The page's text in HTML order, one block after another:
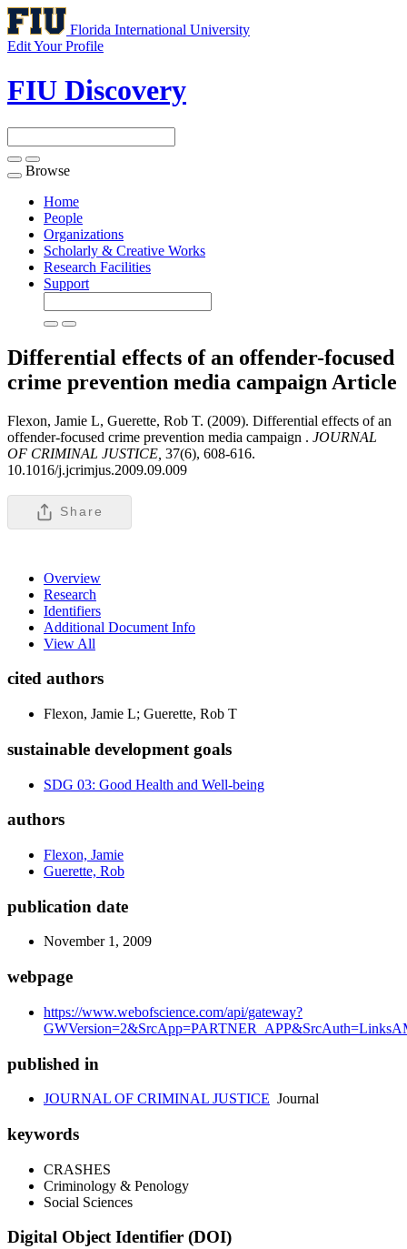
Florida International University
Edit Your Profile
FIU Discovery
Toggle
navigation
Browse
Home
People
Organizations
Scholarly & Creative Works
Research Facilities
Support
Differential effects of an offender-focused
crime prevention media campaign Article
Flexon, Jamie L, Guerette, Rob T. (2009). Differential effects of an
offender-focused crime prevention media campaign . JOURNAL
OF CRIMINAL JUSTICE, 37(6), 608-616.
10.1016/j.jcrimjus.2009.09.009
Share
Overview
Research
Identifiers
Additional Document Info
View All
cited authors
Flexon, Jamie L; Guerette, Rob T
sustainable development goals
SDG 03: Good Health and Well-being
authors
Flexon, Jamie
Guerette, Rob
publication date
November 1, 2009
webpage
https://www.webofscience.com/api/gateway?
published in
JOURNAL OF CRIMINAL JUSTICE Journal
keywords
CRASHES
Criminology & Penology
Social Sciences
Digital Object Identifier (DOI)